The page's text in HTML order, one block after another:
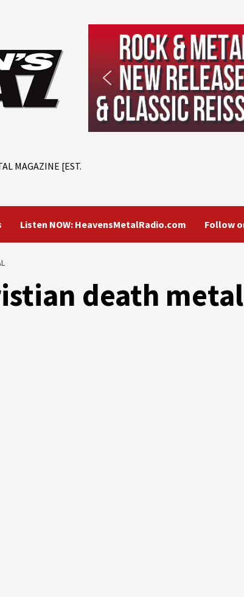
MAGAZINE [EST.
Listen NOW: HeavensMetalRadio.com Follow
death metal